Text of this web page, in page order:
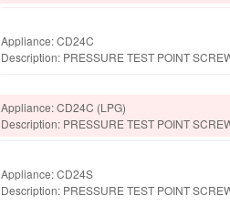
Appliance: CD24C
Description: PRESSURE TEST POINT
Appliance: CD24C (LPG)
Description: PRESSURE TEST POINT
Appliance: CD24S
Description: PRESSURE TEST POINT